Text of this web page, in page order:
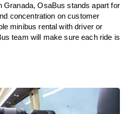
Granada, OsaBus stands apart for
concentration on customer
minibus rental with driver or
team will make sure each ride is